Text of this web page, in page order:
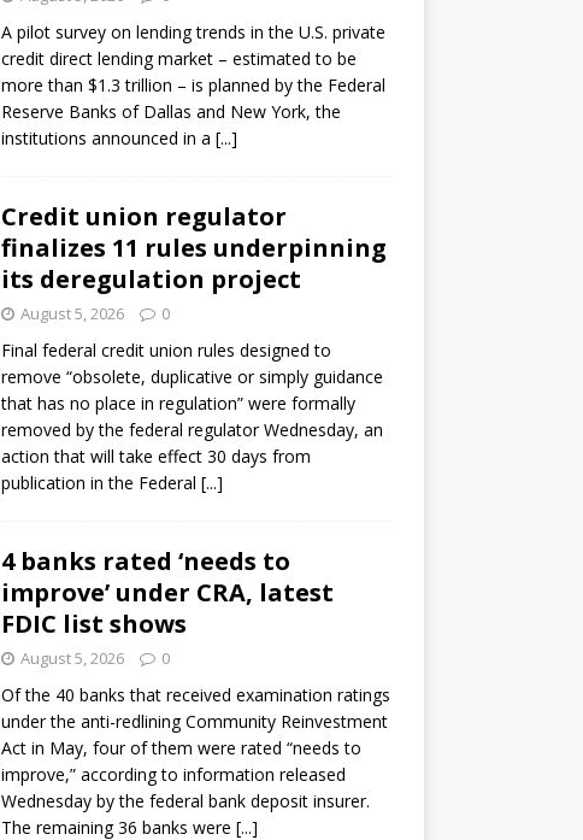
A pilot survey on lending trends in the U.S. private
credit direct lending market – estimated to be
more than $1.3 trillion – is planned by the Federal
Reserve Banks of Dallas and New York, the
institutions announced in a [...]
Credit union regulator
finalizes 11 rules underpinning
its deregulation project
August 5, 2026 0
Final federal credit union rules designed to
remove “obsolete, duplicative or simply guidance
that has no place in regulation” were formally
removed by the federal regulator Wednesday, an
action that will take effect 30 days from
publication in the Federal [...]
4 banks rated ‘needs to
improve’ under CRA, latest
FDIC list shows
August 5, 2026 0
Of the 40 banks that received examination ratings
under the anti-redlining Community Reinvestment
Act in May, four of them were rated “needs to
improve,” according to information released
Wednesday by the federal bank deposit insurer.
The remaining 36 banks were [...]